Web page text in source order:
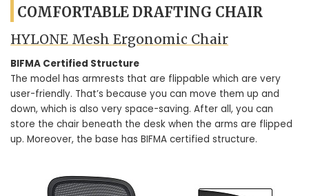
COMFORTABLE DRAFTING CHAIR
HYLONE Mesh Ergonomic Chair
BIFMA Certified Structure
The model has armrests that are flippable which are very
user-friendly. That’s because you can move them up and
down, which is also very space-saving. After all, you can
store the chair beneath the desk when the arms are flipped
up. Moreover, the base has BIFMA certified structure.